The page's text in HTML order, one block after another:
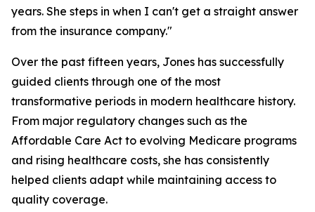
years. She steps in when I can't get a straight answer
from the insurance company."
Over the past fifteen years, Jones has successfully
guided clients through one of the most
transformative periods in modern healthcare history.
From major regulatory changes such as the
Affordable Care Act to evolving Medicare programs
and rising healthcare costs, she has consistently
helped clients adapt while maintaining access to
quality coverage.